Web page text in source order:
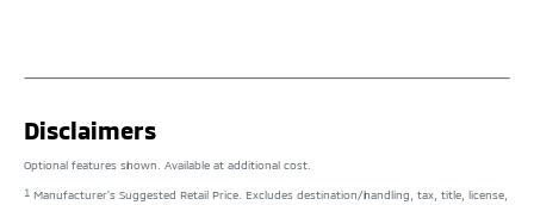
Disclaimers
Optional features shown. Available at additional cost.
1 Manufacturer's Suggested Retail Price. Excludes destination/handling, tax, title, license,